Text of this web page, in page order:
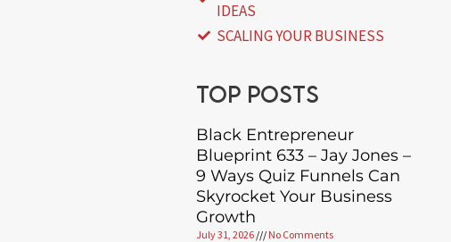
IDEAS
SCALING YOUR BUSINESS
Top posts
Black Entrepreneur
Blueprint 633 – Jay Jones –
9 Ways Quiz Funnels Can
Skyrocket Your Business
Growth
July 31, 2026 No Comments